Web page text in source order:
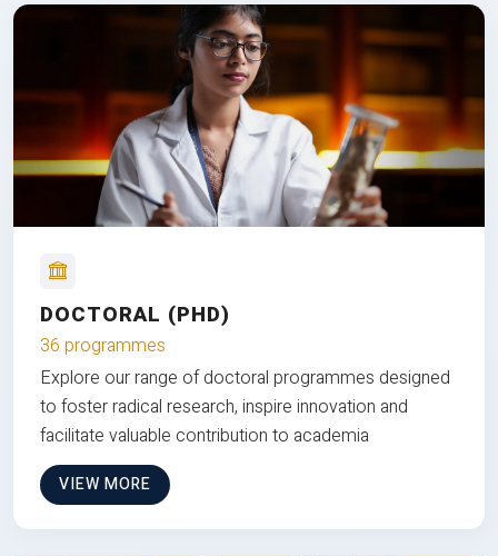
DOCTORAL (PHD)
36 programmes
Explore our range of doctoral programmes designed
to foster radical research, inspire innovation and
facilitate valuable contribution to academia
VIEW MORE